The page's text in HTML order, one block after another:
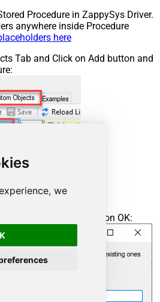
we
Procedure in ZappySys Driver.
anywhere inside Procedure
here
Tab and Click on Add button and
name and click on OK: